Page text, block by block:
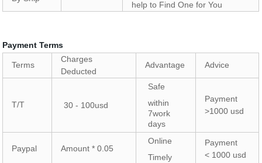
help to Find One for You
Payment Terms
Terms
Charges
Deducted
Advantage Advice
T/T 30 - 100usd
Safe
within
7work
days
Payment
>1000 usd
Paypal Amount * 0.05
Online
Timely
Payment
< 1000 usd